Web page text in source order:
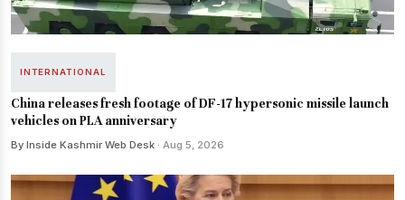
INTERNATIONAL
China releases fresh footage of DF-17 hypersonic missile launch
vehicles on PLA anniversary
By Inside Kashmir Web Desk · Aug 5, 2026